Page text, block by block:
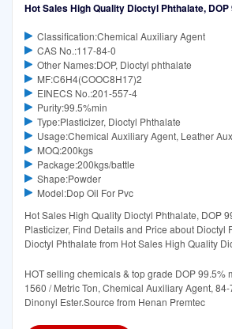
Hot Sales High Quality Dioctyl Phthalate, DOP
Classification:Chemical Auxiliary Agent
CAS No.:117-84-0
Other Names:DOP, Dioctyl phthalate
MF:C6H4(COOC8H17)2
EINECS No.:201-557-4
Purity:99.5%min
Type:Plasticizer, Dioctyl Phthalate
Usage:Chemical Auxiliary Agent, Leather
MOQ:200kgs
Package:200kgs/battle
Shape:Powder
Model:Dop Oil For Pvc
Hot Sales High Quality Dioctyl Phthalate, DOP
Plasticizer, Find Details and Price about Dioctyl
Dioctyl Phthalate from Hot Sales High Quality
HOT selling chemicals & top grade DOP 99.5%
1560 / Metric Ton, Chemical Auxiliary Agent,
Dinonyl Ester.Source from Henan Premtec